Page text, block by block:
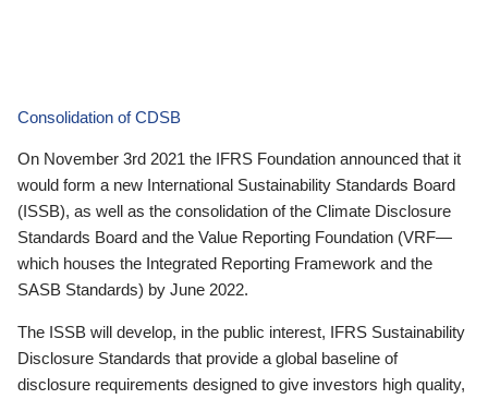
Consolidation of CDSB
On November 3rd 2021 the IFRS Foundation announced that it
would form a new International Sustainability Standards Board
(ISSB), as well as the consolidation of the Climate Disclosure
Standards Board and the Value Reporting Foundation (VRF—
which houses the Integrated Reporting Framework and the
SASB Standards) by June 2022.
The ISSB will develop, in the public interest, IFRS Sustainability
Disclosure Standards that provide a global baseline of
disclosure requirements designed to give investors high quality,